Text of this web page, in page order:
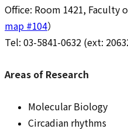
Office: Room 1421, Faculty
map #104）
Tel: 03-5841-0632 (ext:
Areas of Research
Molecular Biology
Circadian rhythms